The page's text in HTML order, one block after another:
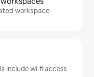
workspace
include wi-fi access